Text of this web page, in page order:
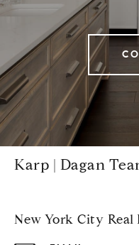
Karp | Dagan
New York City Real